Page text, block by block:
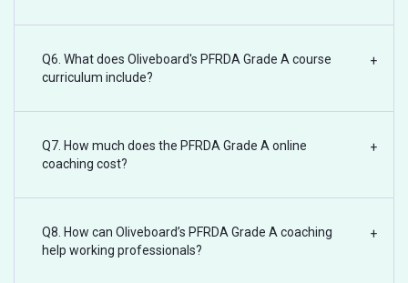
Q6. What does Oliveboard's PFRDA Grade A course
curriculum include?
+
Q7. How much does the PFRDA Grade A online
coaching cost?
+
Q8. How can Oliveboard’s PFRDA Grade A coaching
help working professionals?
+